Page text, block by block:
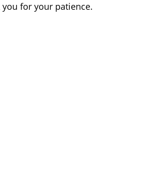
you for your patience.